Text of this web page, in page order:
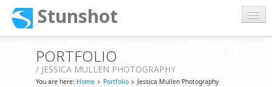
Stunshot
Home
About
PORTFOLIO
/ JESSICA MULLEN PHOTOGRAPHY
You are here: Home Portfolio Jessica Mullen Photography